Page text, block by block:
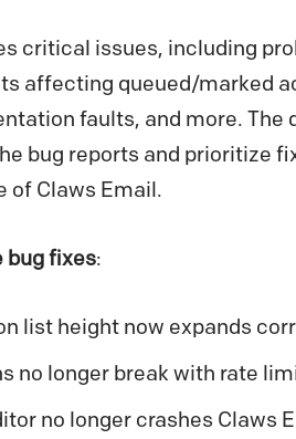
critical issues, including
affecting queued/marked
faults, and more. The
bug reports and prioritize
of Claws Email.
bug fixes:
list height now expands
no longer break with rate
no longer crashes Claws